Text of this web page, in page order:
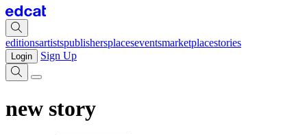
editionsartistspublishersplaceseventsmarketplacestories
Login Sign Up
new story